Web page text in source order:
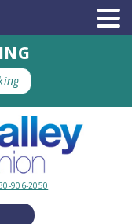
906-2050